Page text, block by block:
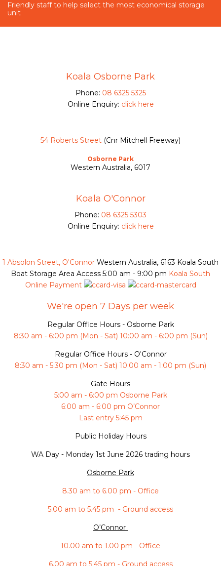
Friendly staff to help select the most economical storage
unit
Koala Osborne Park
Phone: 08 6325 5325
Online Enquiry: click here
54 Roberts Street (Cnr Mitchell Freeway)
Osborne Park
Western Australia, 6017
Koala O'Connor
Phone: 08 6325 5303
Online Enquiry: click here
1 Absolon Street, O'Connor Western Australia, 6163 Koala South
Boat Storage Area Access 5:00 am - 9:00 pm Koala South
Online Payment
We're open 7 Days per week
Regular Office Hours - Osborne Park
8:30 am - 6:00 pm (Mon - Sat) 10:00 am - 6:00 pm (Sun)
Regular Office Hours - O'Connor
8:30 am - 5:30 pm (Mon - Sat) 10:00 am - 1:00 pm (Sun)
Gate Hours
5:00 am - 6:00 pm Osborne Park
6:00 am - 6:00 pm O’Connor
Last entry 5:45 pm
Public Holiday Hours
WA Day - Monday 1st June 2026 trading hours
Osborne Park
8.30 am to 6.00 pm - Office
5.00 am to 5.45 pm - Ground access
O’Connor
10.00 am to 1.00 pm - Office
6.00 am to 5.45 pm - Ground access